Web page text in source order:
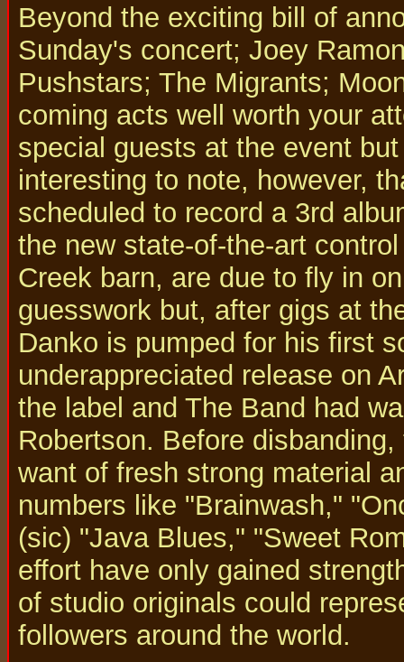
Beyond the exciting bill of
Sunday's concert; Joey
Pushstars; The Migrants;
coming acts well worth your
special guests at the event
interesting to note, however,
scheduled to record a 3rd
the new state-of-the-art
Creek barn, are due to fly in
guesswork but, after gigs at
Danko is pumped for his first
underappreciated release on
the label and The Band had
Robertson. Before
want of fresh strong material
numbers like "Brainwash,"
(sic) "Java Blues," "Sweet
effort have only gained
of studio originals could
followers around the world.